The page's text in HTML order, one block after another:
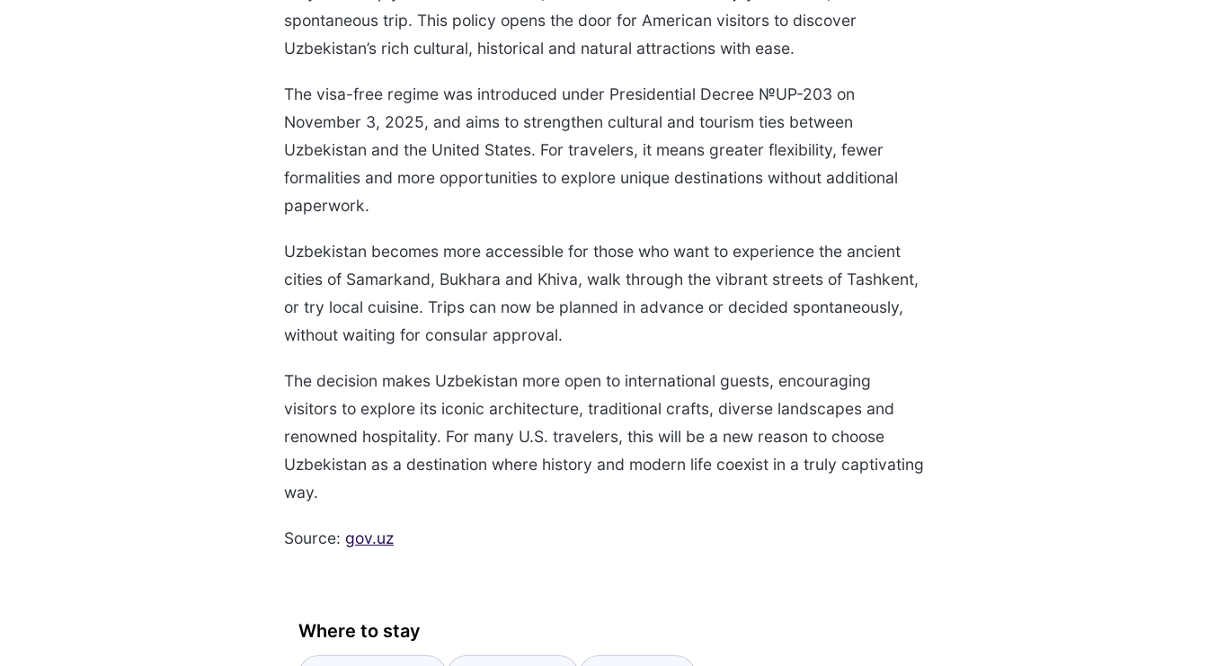
spontaneous trip. This policy opens the door for American visitors to discover
Uzbekistan’s rich cultural, historical and natural attractions with ease.
The visa-free regime was introduced under Presidential Decree №UP-203 on
November 3, 2025, and aims to strengthen cultural and tourism ties between
Uzbekistan and the United States. For travelers, it means greater flexibility, fewer
formalities and more opportunities to explore unique destinations without additional
paperwork.
Uzbekistan becomes more accessible for those who want to experience the ancient
cities of Samarkand, Bukhara and Khiva, walk through the vibrant streets of Tashkent,
or try local cuisine. Trips can now be planned in advance or decided spontaneously,
without waiting for consular approval.
The decision makes Uzbekistan more open to international guests, encouraging
visitors to explore its iconic architecture, traditional crafts, diverse landscapes and
renowned hospitality. For many U.S. travelers, this will be a new reason to choose
Uzbekistan as a destination where history and modern life coexist in a truly captivating
way.
Source: gov.uz
Where to stay